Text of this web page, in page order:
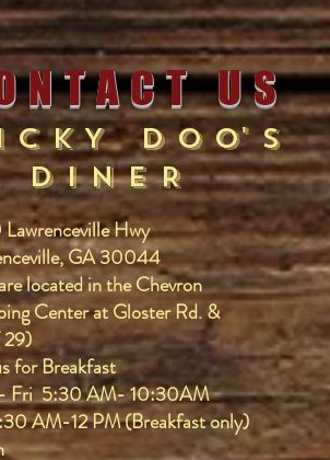
N T A C T U S
C K Y D O O' S
I N E R
Hwy
GA 30044
located in the Chevron
Center at Gloster Rd. &
for Breakfast
Fri 5:30 AM- 10:30AM
AM-12 PM (Breakfast only)